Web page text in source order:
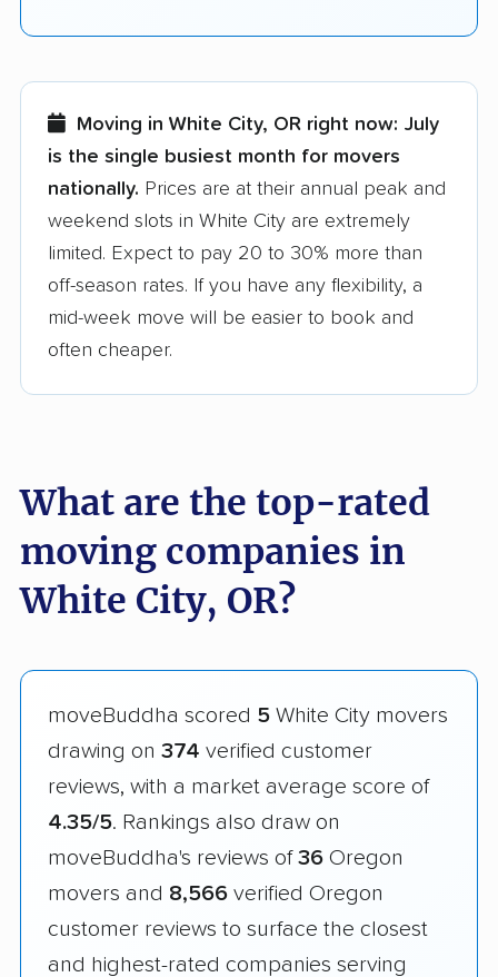
Moving in White City, OR right now: July
is the single busiest month for movers
nationally. Prices are at their annual peak and
weekend slots in White City are extremely
limited. Expect to pay 20 to 30% more than
off-season rates. If you have any flexibility, a
mid-week move will be easier to book and
often cheaper.
What are the top-rated
moving companies in
White City, OR?
moveBuddha scored 5 White City movers
drawing on 374 verified customer
reviews, with a market average score of
4.35/5. Rankings also draw on
moveBuddha's reviews of 36 Oregon
movers and 8,566 verified Oregon
customer reviews to surface the closest
and highest-rated companies serving